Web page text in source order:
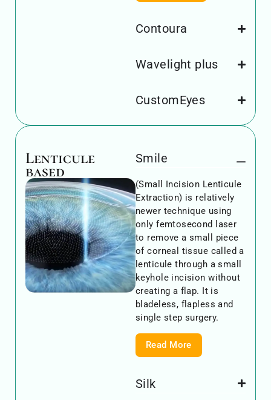
Contoura
Wavelight plus
CustomEyes
Lenticule
based
Smile
(Small Incision Lenticule
Extraction) is relatively
newer technique using
only femtosecond laser
to remove a small piece
of corneal tissue called a
lenticule through a small
keyhole incision without
creating a flap. It is
bladeless, flapless and
single step surgery.
Read More
Silk